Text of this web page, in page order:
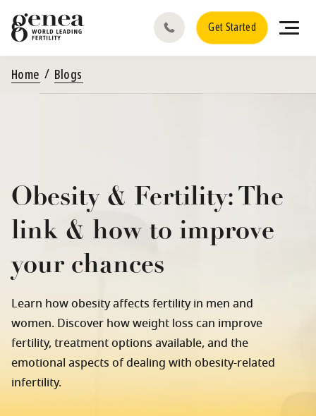
Get Started
Home Blogs
Obesity & Fertility: The
link & how to improve
your chances
Learn how obesity affects fertility in men and
women. Discover how weight loss can improve
fertility, treatment options available, and the
emotional aspects of dealing with obesity-related
infertility.